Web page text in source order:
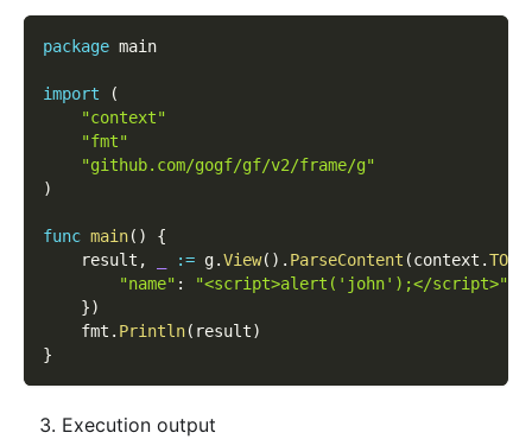
package main
import
(
"context"
"fmt"
"github.com/gogf/gf/v2/frame/g"
)
func main( )
{
    result
, := g.View( ) . ParseContent (context .TODO
"name" : "<script>alert('john');</script>"
})
    fmt
. Println( result)
}
Execution output